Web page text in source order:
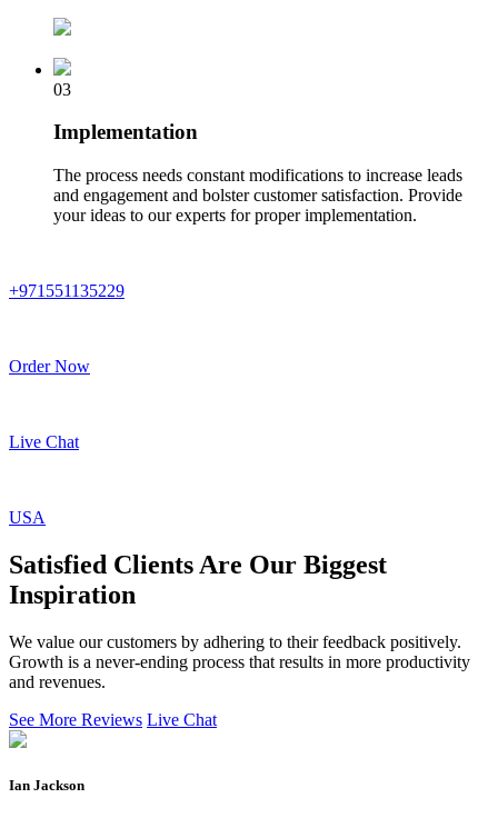
03
Implementation
The process needs constant modifications to increase leads
and engagement and bolster customer satisfaction. Provide
your ideas to our experts for proper implementation.
+971551135229
Order Now
Live Chat
USA
Satisfied Clients Are Our Biggest
Inspiration
We value our customers by adhering to their feedback positively.
Growth is a never-ending process that results in more productivity
and revenues.
See More Reviews Live Chat
Ian Jackson